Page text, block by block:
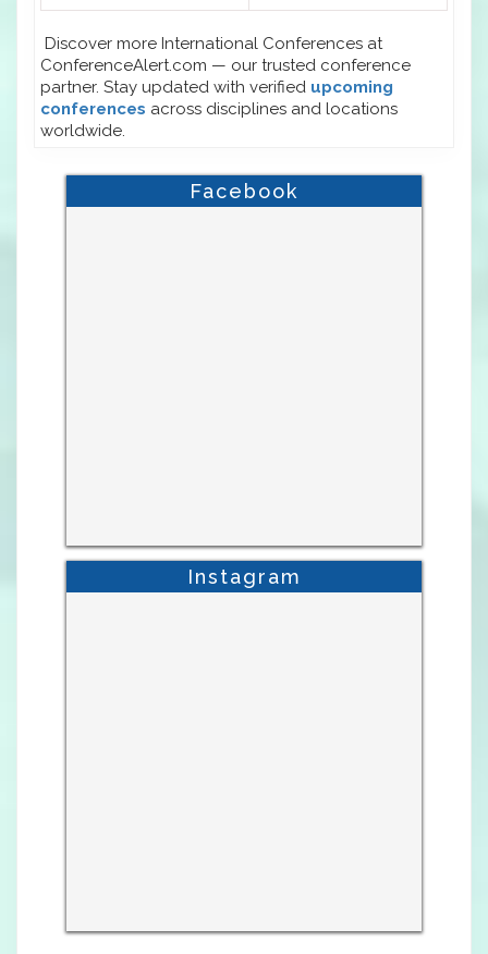
Discover more International Conferences at
ConferenceAlert.com — our trusted conference
partner. Stay updated with verified upcoming
conferences across disciplines and locations
worldwide.
Facebook
Instagram